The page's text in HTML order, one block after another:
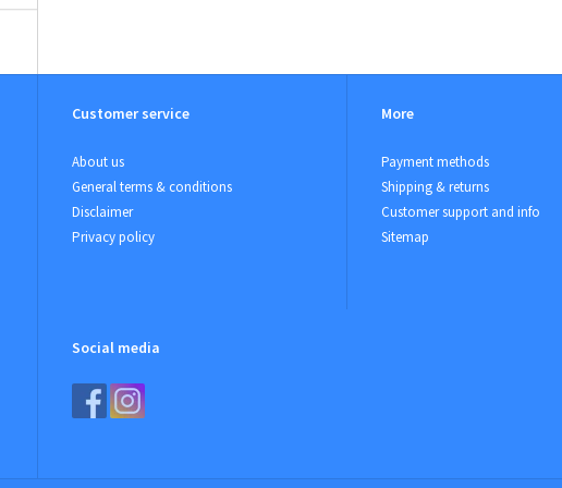
Customer service
About us
General terms & conditions
Disclaimer
Privacy policy
More
Payment methods
Shipping & returns
Customer support and info
Sitemap
Social media